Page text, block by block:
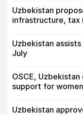
Uzbekistan
infrastructure, tax
Uzbekistan
July
OSCE,
support for
Uzbekistan